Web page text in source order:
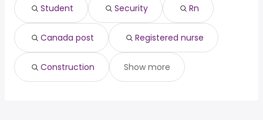
London, ON( from $ 60,000 to $ 172,546 year
North Vancouver, BC from $ 70,000 to $ 170,115 year
Student Security Rn
Canada post Registered nurse
Construction Show more